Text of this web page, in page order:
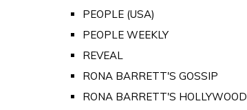
PEOPLE (USA)
PEOPLE WEEKLY
REVEAL
RONA BARRETT'S GOSSIP
RONA BARRETT'S HOLLYWOOD